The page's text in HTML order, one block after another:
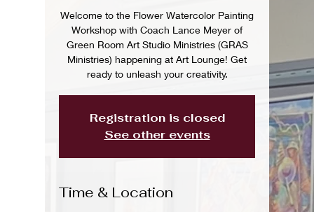
Welcome to the Flower Watercolor Painting
Workshop with Coach Lance Meyer of
Green Room Art Studio Ministries (GRAS
Ministries) happening at Art Lounge! Get
ready to unleash your creativity.
Registration is closed
See other events
Time & Location